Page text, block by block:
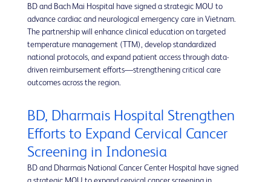
BD and Bach Mai Hospital have signed a strategic MOU to
advance cardiac and neurological emergency care in Vietnam.
The partnership will enhance clinical education on targeted
temperature management (TTM), develop standardized
national protocols, and expand patient access through data-
driven reimbursement efforts—strengthening critical care
outcomes across the region.
BD, Dharmais Hospital Strengthen
Efforts to Expand Cervical Cancer
Screening in Indonesia
BD and Dharmais National Cancer Center Hospital have signed